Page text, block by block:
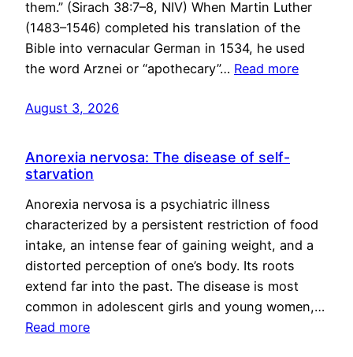
them.” (Sirach 38:7–8, NIV) When Martin Luther
(1483–1546) completed his translation of the
Bible into vernacular German in 1534, he used
the word Arznei or “apothecary”… Read more
August 3, 2026
Anorexia nervosa: The disease of self-
starvation
Anorexia nervosa is a psychiatric illness
characterized by a persistent restriction of food
intake, an intense fear of gaining weight, and a
distorted perception of one’s body. Its roots
extend far into the past. The disease is most
common in adolescent girls and young women,…
Read more